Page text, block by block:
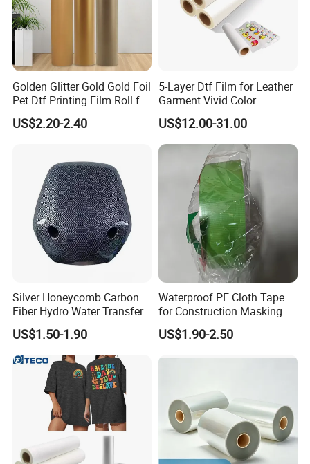
Golden Glitter Gold Gold Foil
Pet Dtf Printing Film Roll for
Clothes
US$2.20-2.40
5-Layer Dtf Film for Leather
Garment Vivid Color
US$12.00-31.00
Silver Honeycomb Carbon
Fiber Hydro Water Transfer
Film Hydrodip for Auto
Parts
US$1.50-1.90
Waterproof PE Cloth Tape
for Construction Masking
and Protection
US$1.90-2.50